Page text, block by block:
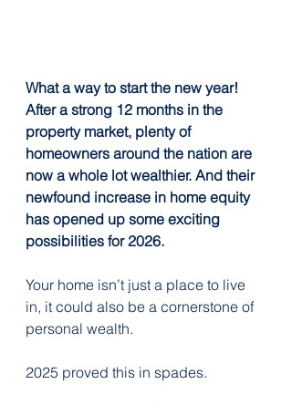
What a way to start the new year!
After a strong 12 months in the
property market, plenty of
homeowners around the nation are
now a whole lot wealthier. And their
newfound increase in home equity
has opened up some exciting
possibilities for 2026.
Your home isn’t just a place to live
in, it could also be a cornerstone of
personal wealth.
2025 proved this in spades.